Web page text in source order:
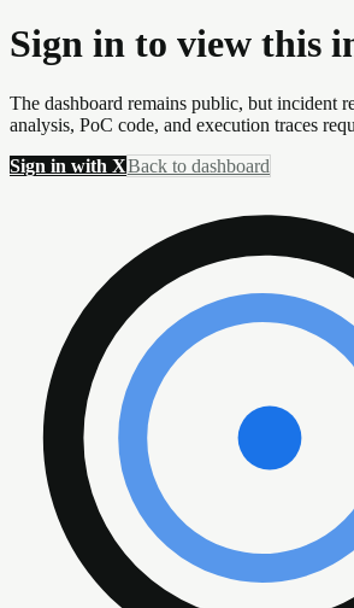
Sign in to view this
The dashboard remains public, but incident
analysis, PoC code, and execution traces
Sign in with XBack to dashboard